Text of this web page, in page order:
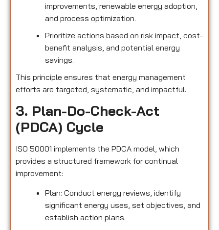
improvements, renewable energy adoption,
and process optimization.
Prioritize actions based on risk impact, cost-
benefit analysis, and potential energy
savings.
This principle ensures that energy management
efforts are targeted, systematic, and impactful.
3. Plan-Do-Check-Act
(PDCA) Cycle
ISO 50001 implements the PDCA model, which
provides a structured framework for continual
improvement:
Plan: Conduct energy reviews, identify
significant energy uses, set objectives, and
establish action plans.